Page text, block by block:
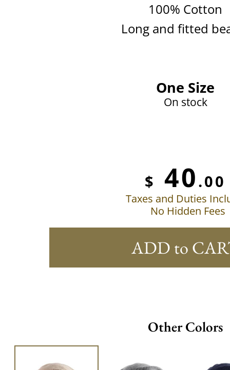
100% Cotton
Long and fitted
One Size
On stock
$ 40.00
Taxes and Duties
No Hidden Fees
ADD to
Other Colors